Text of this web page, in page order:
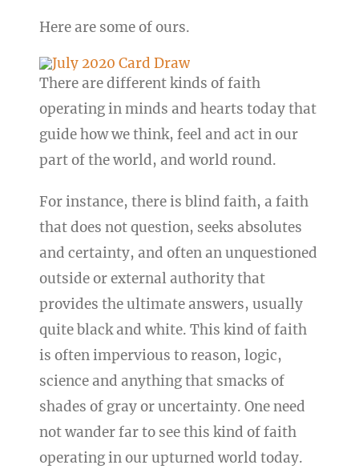
Here are some of ours.
There are different kinds of faith
operating in minds and hearts today that
guide how we think, feel and act in our
part of the world, and world round.
For instance, there is blind faith, a faith
that does not question, seeks absolutes
and certainty, and often an unquestioned
outside or external authority that
provides the ultimate answers, usually
quite black and white. This kind of faith
is often impervious to reason, logic,
science and anything that smacks of
shades of gray or uncertainty. One need
not wander far to see this kind of faith
operating in our upturned world today.